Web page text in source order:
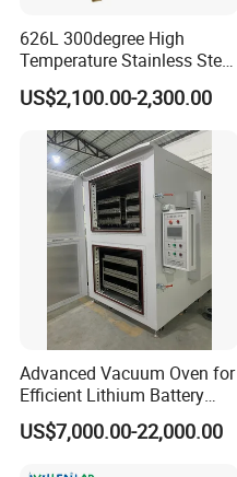
626L 300degree High
Temperature Stainless Steel
Laboratory Oven Vertical
Digital Hot Air Circulation
Thermostatic Drying Oven
US$2,100.00-2,300.00
Advanced Vacuum Oven for
Efficient Lithium Battery
Manufacturing
US$7,000.00-22,000.00